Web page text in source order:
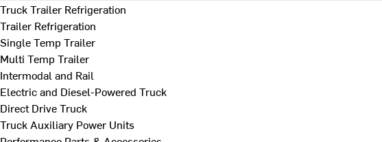
Truck Trailer Refrigeration
Trailer Refrigeration
Single Temp Trailer
Multi Temp Trailer
Intermodal and Rail
Electric and Diesel-Powered Truck
Direct Drive Truck
Truck Auxiliary Power Units